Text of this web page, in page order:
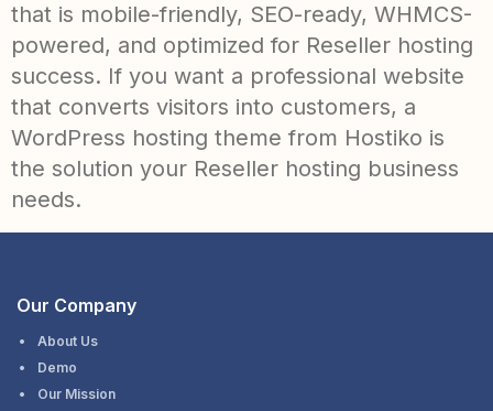
that is mobile-friendly, SEO-ready, WHMCS-
powered, and optimized for Reseller hosting
success. If you want a professional website
that converts visitors into customers, a
WordPress hosting theme from Hostiko is
the solution your Reseller hosting business
needs.
Our Company
About Us
Demo
Our Mission